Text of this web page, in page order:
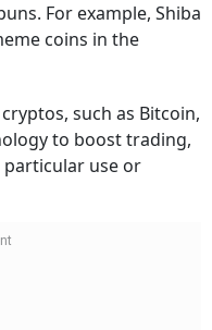
For example, Shiba
coins in the
such as Bitcoin,
to boost trading,
particular use or